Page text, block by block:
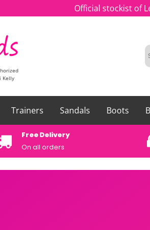
Official stockist of
Kelly
Trainers Sandals Boots
Free Delivery
On all orders